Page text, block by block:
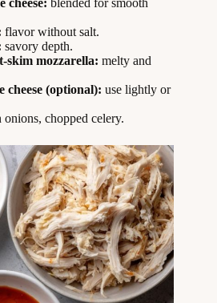
flavor without salt.
savory depth.
skim mozzarella: melty and
(optional): use lightly or
onions, chopped celery.